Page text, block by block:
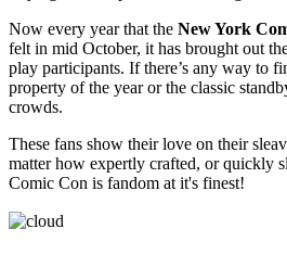
Now every year that the New York
felt in mid October, it has brought out
play participants. If there’s any way to
property of the year or the classic
crowds.
These fans show their love on their
matter how expertly crafted, or quickly
Comic Con is fandom at it's finest!